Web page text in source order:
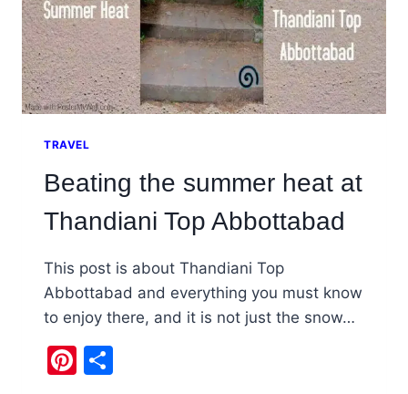
TRAVEL
Beating the summer heat at
Thandiani Top Abbottabad
This post is about Thandiani Top
Abbottabad and everything you must know
to enjoy there, and it is not just the snow…
Pinterest